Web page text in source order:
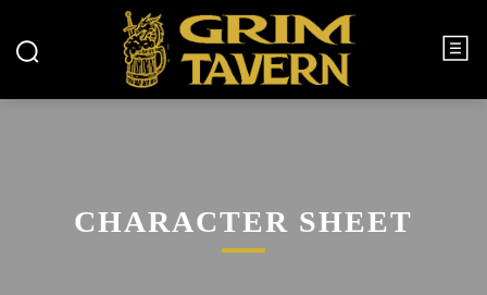
CHARACTER SHEET